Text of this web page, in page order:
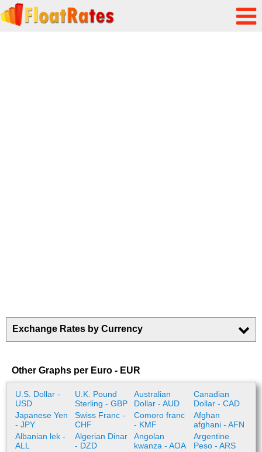
Exchange Rates by Currency
Other Graphs per Euro - EUR
U.S. Dollar -
USD
U.K. Pound
Sterling - GBP
Australian
Dollar - AUD
Canadian
Dollar - CAD
Japanese Yen
- JPY
Swiss Franc -
CHF
Comoro franc
- KMF
Afghan
afghani - AFN
Albanian lek -
ALL
Algerian Dinar
- DZD
Angolan
kwanza - AOA
Argentine
Peso - ARS